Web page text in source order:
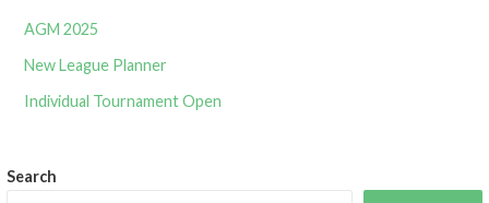
AGM 2025
New League Planner
Individual Tournament Open
Search